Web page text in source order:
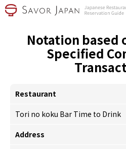
Notation based
Specified
Restaurant
Tori no koku Bar Time to Drink
Address